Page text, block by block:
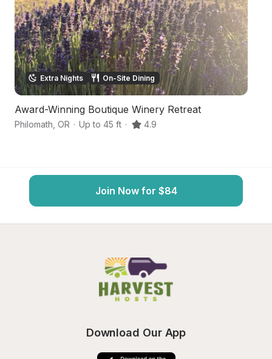
Extra Nights On-Site Dining
Award-Winning Boutique Winery Retreat
Philomath OR · Up to 45 ft · 4.9
Join Now for $84
Download Our App